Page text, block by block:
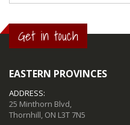
Get in touch
EASTERN PROVINCES
ADDRESS:
25 Minthorn Blvd,
Thornhill, ON L3T 7N5